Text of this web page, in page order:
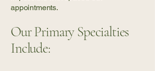
appointments.
Our Primary Specialties
Include: